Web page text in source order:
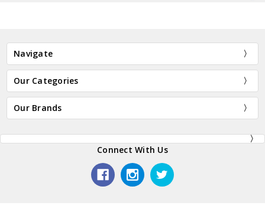
Navigate
Our Categories
Our Brands
Connect With Us